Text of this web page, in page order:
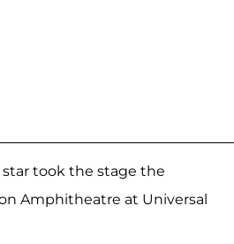
star took the stage the
Amphitheatre at Universal